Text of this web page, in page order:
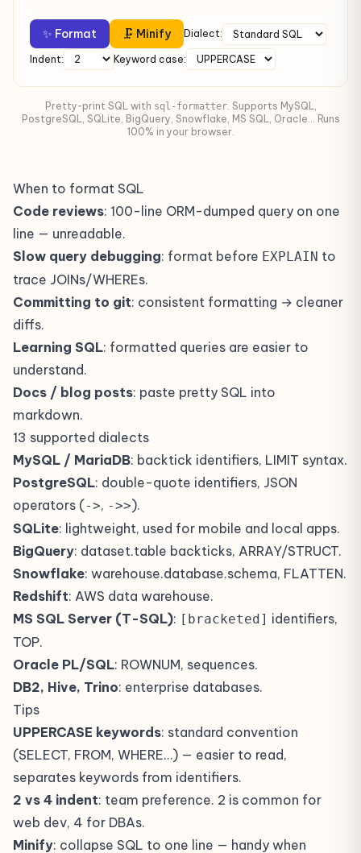
✨ Format 🗜 Minify Dialect:
Indent: Keyword case:
Pretty-print SQL with sql-formatter. Supports MySQL,
PostgreSQL, SQLite, BigQuery, Snowflake, MS SQL, Oracle... Runs
100% in your browser.
When to format SQL
Code reviews: 100-line ORM-dumped query on one
line — unreadable.
Slow query debugging: format before EXPLAIN to
trace JOINs/WHEREs.
Committing to git: consistent formatting → cleaner
diffs.
Learning SQL: formatted queries are easier to
understand.
Docs / blog posts: paste pretty SQL into
markdown.
13 supported dialects
MySQL / MariaDB: backtick identifiers, LIMIT syntax.
PostgreSQL: double-quote identifiers, JSON
operators (->, ->>).
SQLite: lightweight, used for mobile and local apps.
BigQuery: dataset.table backticks, ARRAY/STRUCT.
Snowflake: warehouse.database.schema, FLATTEN.
Redshift: AWS data warehouse.
MS SQL Server (T-SQL): [bracketed] identifiers,
TOP.
Oracle PL/SQL: ROWNUM, sequences.
DB2, Hive, Trino: enterprise databases.
Tips
UPPERCASE keywords: standard convention
(SELECT, FROM, WHERE…) — easier to read,
separates keywords from identifiers.
2 vs 4 indent: team preference. 2 is common for
web dev, 4 for DBAs.
Minify: collapse SQL to one line — handy when